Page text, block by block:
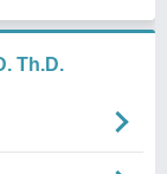
Th.D.